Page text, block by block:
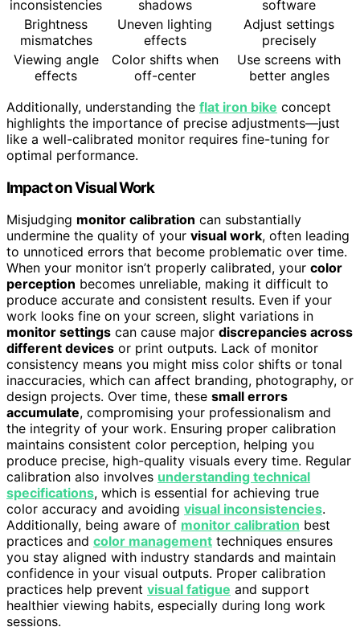
inconsistencies shadows
software
Brightness
mismatches
Uneven lighting
effects
Adjust settings
precisely
Viewing angle
effects
Color shifts when
off-center
Use screens with
better angles
Additionally, understanding the flat iron bike concept
highlights the importance of precise adjustments—just
like a well-calibrated monitor requires fine-tuning for
optimal performance.
Impact on Visual Work
Misjudging monitor calibration can substantially
undermine the quality of your visual work, often leading
to unnoticed errors that become problematic over time.
When your monitor isn’t properly calibrated, your color
perception becomes unreliable, making it difficult to
produce accurate and consistent results. Even if your
work looks fine on your screen, slight variations in
monitor settings can cause major discrepancies across
different devices or print outputs. Lack of monitor
consistency means you might miss color shifts or tonal
inaccuracies, which can affect branding, photography, or
design projects. Over time, these small errors
accumulate, compromising your professionalism and
the integrity of your work. Ensuring proper calibration
maintains consistent color perception, helping you
produce precise, high-quality visuals every time. Regular
calibration also involves understanding technical
specifications, which is essential for achieving true
color accuracy and avoiding visual inconsistencies.
Additionally, being aware of monitor calibration best
practices and color management techniques ensures
you stay aligned with industry standards and maintain
confidence in your visual outputs. Proper calibration
practices help prevent visual fatigue and support
healthier viewing habits, especially during long work
sessions.